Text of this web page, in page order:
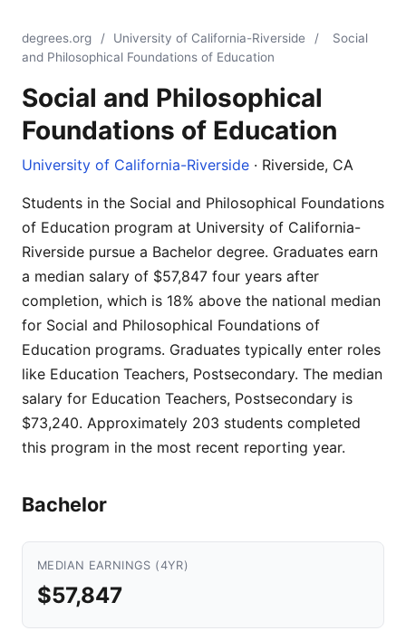
degrees.org / University of California-Riverside /
Social
and Philosophical Foundations of Education
Social and Philosophical
Foundations of Education
University of California-Riverside · Riverside, CA
Students in the Social and Philosophical Foundations
of Education program at University of California-
Riverside pursue a Bachelor degree. Graduates earn
a median salary of $57,847 four years after
completion, which is 18% above the national median
for Social and Philosophical Foundations of
Education programs. Graduates typically enter roles
like Education Teachers, Postsecondary. The median
salary for Education Teachers, Postsecondary is
$73,240. Approximately 203 students completed
this program in the most recent reporting year.
Bachelor
MEDIAN EARNINGS (4YR)
$57,847